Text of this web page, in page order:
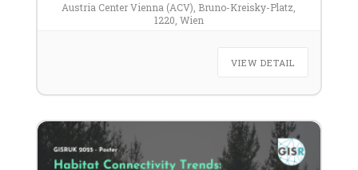
Austria Center Vienna (ACV), Bruno-Kreisky-Platz,
1220, Wien
VIEW DETAIL